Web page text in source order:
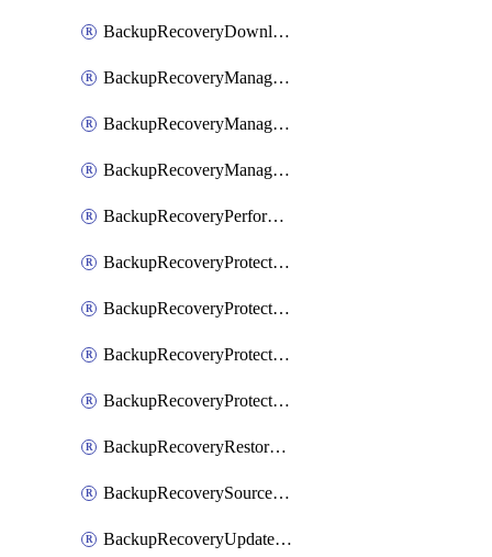
BackupRecoveryDownloadFilesFolders
BackupRecoveryManagerCancelClusterUpgrades
BackupRecoveryManagerCreateClusterUpgrades
BackupRecoveryManagerUpdateClusterUpgrades
BackupRecoveryPerformActionOnProtectionGroupRunRequest
BackupRecoveryProtectionGroup
BackupRecoveryProtectionGroupRunRequest
BackupRecoveryProtectionPolicy
BackupRecoveryProtectionSourceRefresh
BackupRecoveryRestorePoints
BackupRecoverySourceRegistration
BackupRecoveryUpdateProtectionGroupRunRequest